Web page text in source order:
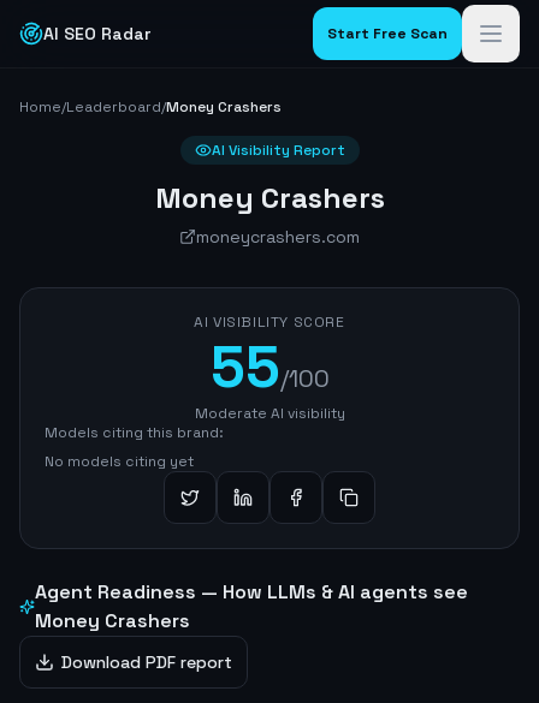
AI SEO Radar Start Free Scan
Home/Leaderboard/Money Crashers
AI Visibility Report
Money Crashers
moneycrashers.com
AI VISIBILITY SCORE
55/100
Moderate AI visibility
Models citing this brand:
No models citing yet
Agent Readiness — How LLMs & AI agents see
Money Crashers
Download PDF report